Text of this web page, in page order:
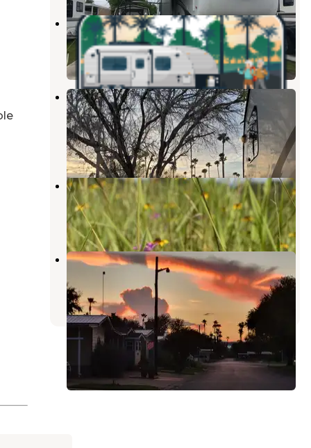
McAllen Mission RV Resort
Mission,Texas
2 Photos
Sleepy Valley Resort - An Adult
Retirement Community
Mission,Texas
1 Review
1 Photo
Rancho El Charco
Mission,Texas
1 Review
9 Photos
Tip O' Texas RV Resort
San Juan
2 Reviews
8 Photos